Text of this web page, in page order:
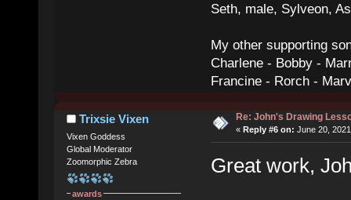
Seth, male, Sylveon,
My other supporting
Charlene - Bobby -
Francine - Rorch -
Trixsie Vixen
Vixen Goddess
Global Moderator
Zoomorphic Zebra
awards
Re: John's Drawing
« Reply #6 on: June 20,
Great work,